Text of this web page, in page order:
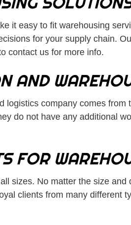
it easy to fit warehousing
for your supply chain.
contact us for more info.
AND
company comes
do not have any additional
FOR
sizes. No matter the size
clients from many different